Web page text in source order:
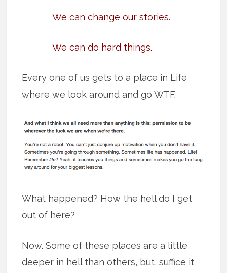
We can change our stories.
We can do hard things.
Every one of us gets to a place in Life
where we look around and go WTF.
What happened? How the hell do I get
out of here?
Now. Some of these places are a little
deeper in hell than others, but, suffice it